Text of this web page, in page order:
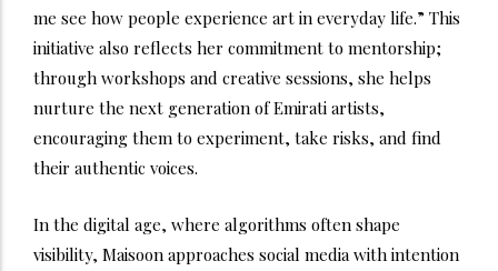
me see how people experience art in everyday life.” This
initiative also reflects her commitment to mentorship;
through workshops and creative sessions, she helps
nurture the next generation of Emirati artists,
encouraging them to experiment, take risks, and find
their authentic voices.
In the digital age, where algorithms often shape
visibility, Maisoon approaches social media with intention